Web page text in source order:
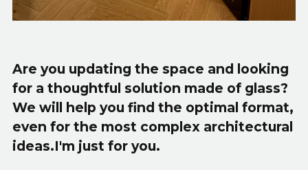
Are you updating the space and looking
for a thoughtful solution made of glass?
We will help you find the optimal format,
even for the most complex architectural
ideas.I'm just for you.